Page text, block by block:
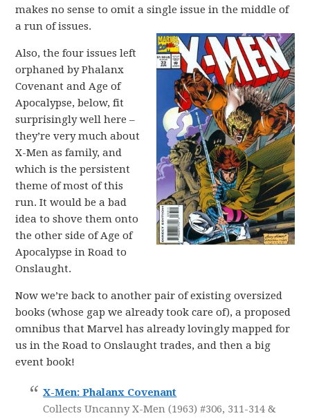
makes no sense to omit a single issue in the middle of
a run of issues.
Also, the four issues left
orphaned by Phalanx
Covenant and Age of
Apocalypse, below, fit
surprisingly well here –
they’re very much about
X-Men as family, and
which is the persistent
theme of most of this
run. It would be a bad
idea to shove them onto
the other side of Age of
Apocalypse in Road to
Onslaught.
Now we’re back to another pair of existing oversized
books (whose gap we already took care of), a proposed
omnibus that Marvel has already lovingly mapped for
us in the Road to Onslaught trades, and then a big
event book!
X-Men: Phalanx Covenant
Collects Uncanny X-Men (1963) #306, 311-314 &